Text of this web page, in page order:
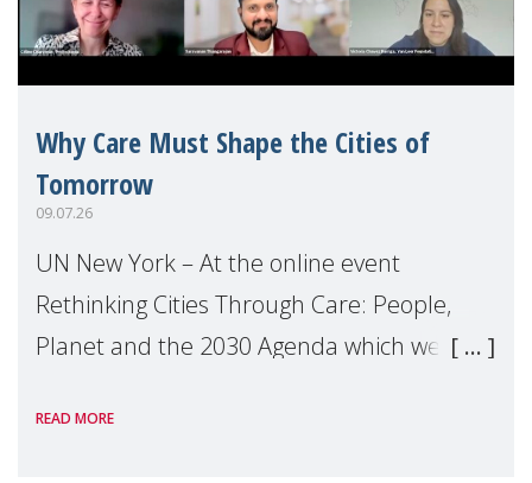
Why Care Must Shape the Cities of
Tomorrow
09.07.26
UN New York – At the online event
Rethinking Cities Through Care: People,
Planet and the 2030 Agenda which we
Level Political Forum (HLPF), experts and
READ MORE